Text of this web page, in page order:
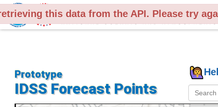
Prototype
IDSS Forecast Points
Legend
this data from the API. Please try